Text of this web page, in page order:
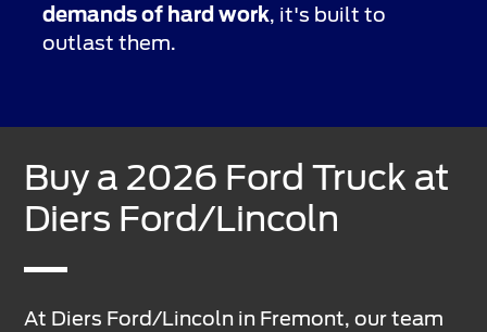
demands of hard work, it's built to
outlast them.
Buy a 2026 Ford Truck at
Diers Ford/Lincoln
At Diers Ford/Lincoln in Fremont, our team